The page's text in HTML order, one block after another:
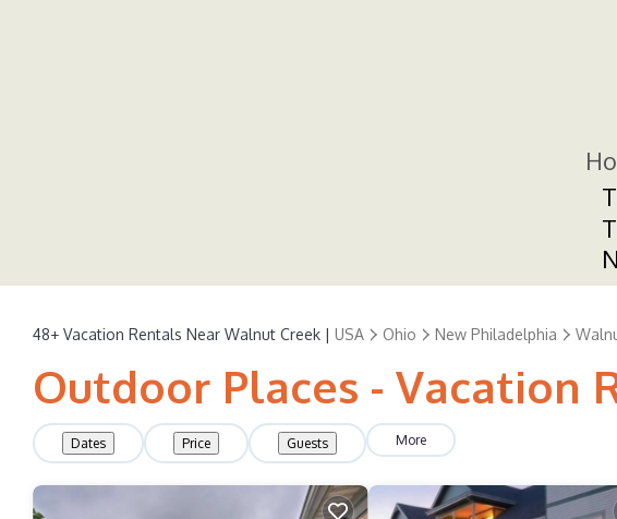
48+ Vacation Rentals Near Walnut Creek | USA Ohio New Philadelphia
Outdoor Places - Vacation
Dates Price Guests More